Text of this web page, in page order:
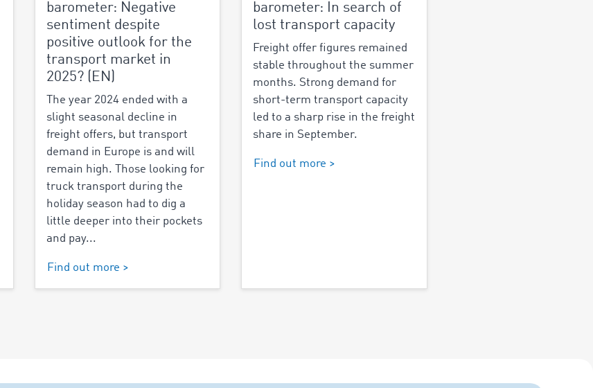
barometer: Negative
sentiment despite
positive outlook for the
transport market in
2025? (EN)
The year 2024 ended with a
slight seasonal decline in
freight offers, but transport
demand in Europe is and will
remain high. Those looking for
truck transport during the
holiday season had to dig a
little deeper into their pockets
and pay...
Find out more >
barometer: In search of
lost transport capacity
Freight offer figures remained
stable throughout the summer
months. Strong demand for
short-term transport capacity
led to a sharp rise in the freight
share in September.
Find out more >